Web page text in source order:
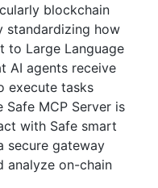
blockchain
standardizing how
to Large Language
AI agents receive
execute tasks
Safe MCP Server is
with Safe smart
secure gateway
analyze on-chain